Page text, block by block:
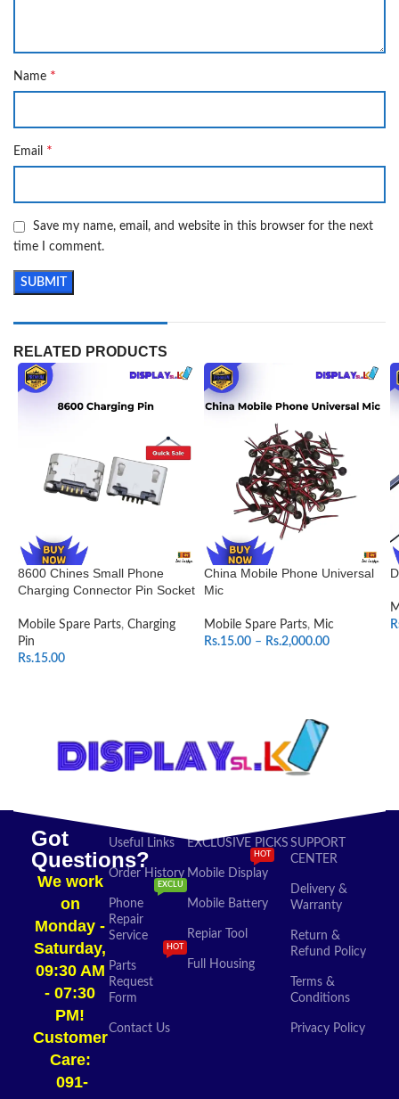
Name *
Email *
Save my name, email, and website in this browser for the next
time I comment.
RELATED PRODUCTS
8600 Chines Small Phone
Charging Connector Pin Socket
Mobile Spare Parts, Charging
Pin
Rs.15.00
China Mobile Phone Universal
Mic
Mobile Spare Parts, Mic
Rs.15.00 – Rs.2,000.00
Got
Questions?
We work
on
Monday -
Saturday,
09:30 AM
- 07:30
PM!
Customer
Care:
091-
Useful Links
Order History
Phone
Repair
Service
EXCLU
Parts
Request
Form
HOT
Contact Us
EXCLUSIVE PICKS
Mobile Display
HOT
Mobile Battery
Repiar Tool
Full Housing
SUPPORT
CENTER
Delivery &
Warranty
Return &
Refund Policy
Terms &
Conditions
Privacy Policy